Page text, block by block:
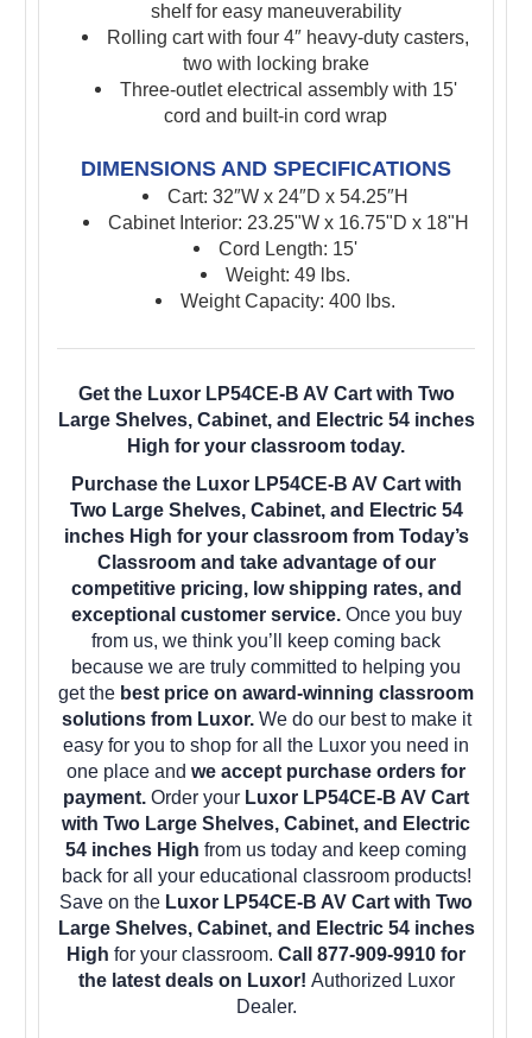
shelf for easy maneuverability
Rolling cart with four 4″ heavy-duty casters,
two with locking brake
Three-outlet electrical assembly with 15'
cord and built-in cord wrap
DIMENSIONS AND SPECIFICATIONS
Cart:32″W x 24″D x 54.25″H
Cabinet Interior: 23.25"W x 16.75"D x 18"H
Cord Length: 15'
Weight: 49 lbs.
Weight Capacity: 400 lbs.
Get the Luxor LP54CE-B AV Cart with Two
Large Shelves, Cabinet, and Electric 54 inches
High for your classroom today.
Purchase the Luxor LP54CE-B AV Cart with
Two Large Shelves, Cabinet, and Electric 54
inches High for your classroom from Today’s
Classroom and take advantage of our
competitive pricing, low shipping rates, and
exceptional customer service. Once you buy
from us, we think you’ll keep coming back
because we are truly committed to helping you
get the best price on award-winning classroom
solutions from Luxor.We do our best to make it
easy for you to shop for all the Luxor you need in
one place and we accept purchase orders for
payment. Order your Luxor LP54CE-B AV Cart
with Two Large Shelves, Cabinet, and Electric
54 inches High from us today and keep coming
back for all your educational classroom products!
Save on the Luxor LP54CE-B AV Cart with Two
Large Shelves, Cabinet, and Electric 54 inches
High for your classroom. Call 877-909-9910 for
the latest deals on Luxor! Authorized Luxor
Dealer.